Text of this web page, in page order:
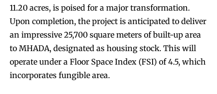
11.20 acres, is poised for a major transformation.
Upon completion, the project is anticipated to deliver
an impressive 25,700 square meters of built-up area
to MHADA, designated as housing stock. This will
operate under a Floor Space Index (FSI) of 4.5, which
incorporates fungible area.